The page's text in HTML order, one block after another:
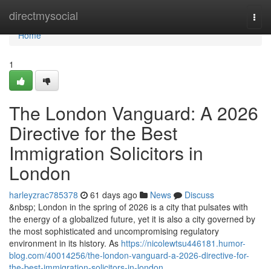
directmysocial
Home
Home
1
The London Vanguard: A 2026
Directive for the Best
Immigration Solicitors in
London
harleyzrac785378 61 days ago News
Discuss
&nbsp; London in the spring of 2026 is a city that pulsates with
the energy of a globalized future, yet it is also a city governed by
the most sophisticated and uncompromising regulatory
environment in its history. As https://nicolewtsu446181.humor-
blog.com/40014256/the-london-vanguard-a-2026-directive-for-